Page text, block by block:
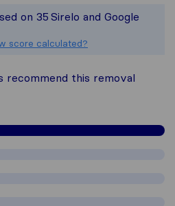
reviews gathered
on 35 Sirelo and Google
score calculated?
recommend this removal